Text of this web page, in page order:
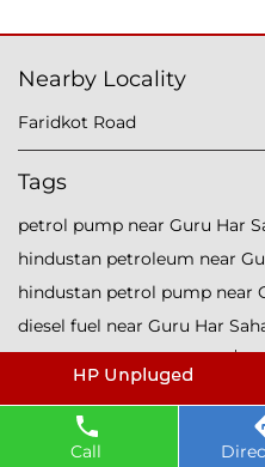
Call
Nearby Locality
Faridkot Road
Tags
petrol pump near Guru Har
hindustan petroleum near
hindustan petrol pump near
diesel fuel near Guru Har
diesel fuel prices near Guru
fuel station near Guru Har